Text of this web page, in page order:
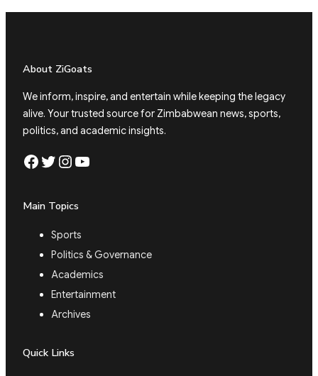
About ZiGoats
We inform, inspire, and entertain while keeping the legacy
alive. Your trusted source for Zimbabwean news, sports,
politics, and academic insights.
Facebook Twitter Instagram YouTube
Main Topics
Sports
Politics & Governance
Academics
Entertainment
Archives
Quick Links